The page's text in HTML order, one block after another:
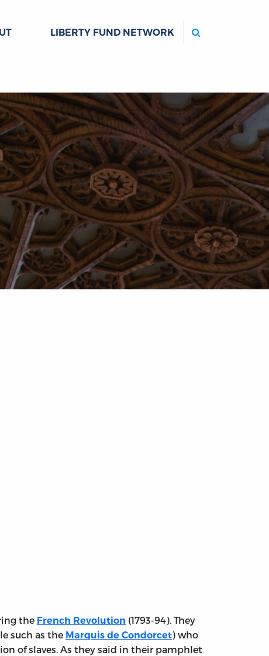
LIBERTY FUND NETWORK
the French Revolution (1793-94). They
such as the Marquis de Condorcet) who
of slaves. As they said in their pamphlet